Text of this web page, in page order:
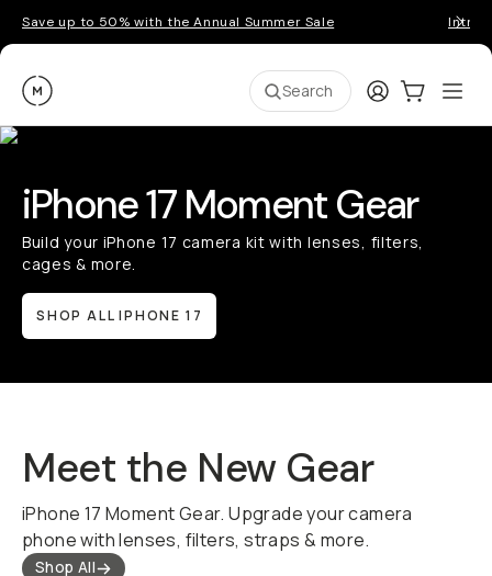
Save up to 50% with the Annual Summer Sale
Moment Search LoginCart:0
iPhone 17 Moment Gear
Build your iPhone 17 camera kit with lenses, filters,
cages & more.
SHOP ALL IPHONE 17
Meet the New Gear
iPhone 17 Moment Gear. Upgrade your camera
phone with lenses, filters, straps & more.
Shop All